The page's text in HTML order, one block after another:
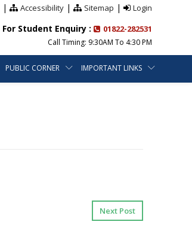
| Accessibility| Sitemap | Login
For Student Enquiry : 01822-282531
Call Timing: 9:30AM To 4:30 PM
PUBLIC CORNER IMPORTANT LINKS
Next Post